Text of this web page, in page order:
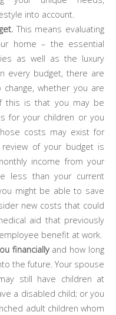
into account.
This means evaluating
home – the essential
as well as the luxury
every budget, there are
whether you are
this is that you may be
for your children or you
costs may exist for
review of your budget is
income from your
less than your current
might be able to save
new costs that could
aid that previously
benefit at work.
financiallyand how long
the future. Your spouse
still have children at
a disabled child; or you
adult children whom